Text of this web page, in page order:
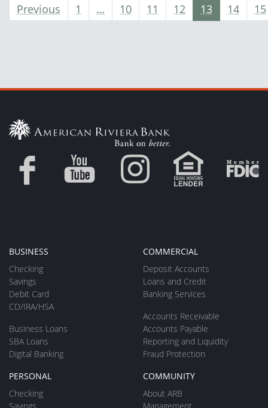
Previous 1 … 10 11 12 13 14 15
BUSINESS
Checking
Savings
Debit Card
CD/IRA/HSA
Business Loans
SBA Loans
Digital Banking
COMMERCIAL
Deposit Accounts
Loans and Credit
Banking Services
Accounts Receivable
Accounts Payable
Reporting and Liquidity
Fraud Protection
PERSONAL
Checking
Savings
COMMUNITY
About ARB
Management